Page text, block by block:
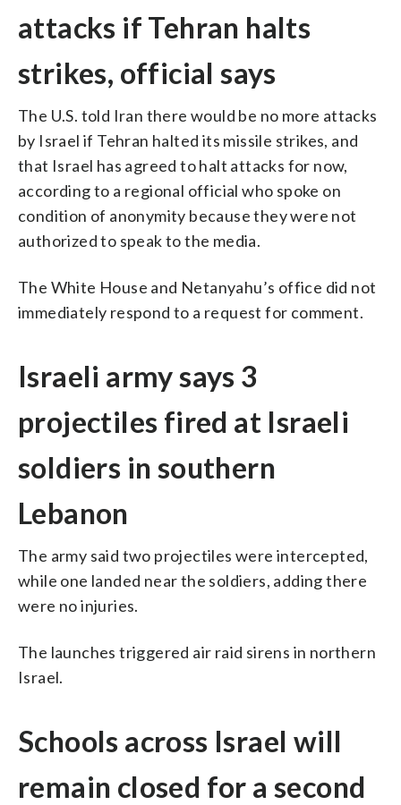
attacks if Tehran halts
strikes, official says
The U.S. told Iran there would be no more attacks
by Israel if Tehran halted its missile strikes, and
that Israel has agreed to halt attacks for now,
according to a regional official who spoke on
condition of anonymity because they were not
authorized to speak to the media.
The White House and Netanyahu’s office did not
immediately respond to a request for comment.
Israeli army says 3
projectiles fired at Israeli
soldiers in southern
Lebanon
The army said two projectiles were intercepted,
while one landed near the soldiers, adding there
were no injuries.
The launches triggered air raid sirens in northern
Israel.
Schools across Israel will
remain closed for a second